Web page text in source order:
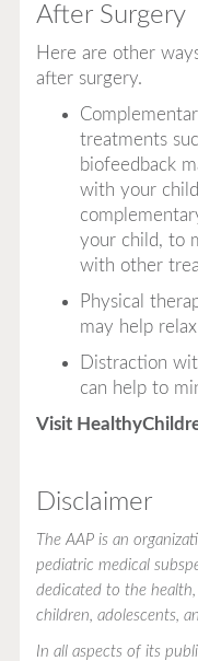
After Surgery
Here are other
after surgery.
treatments
biofeedback
with your
your child, to
with other
Physical
may help
Distraction
can help to
Visit
Disclaimer
The AAP is an
pediatric medical
dedicated to the
children, adolescents,
In all aspects of its